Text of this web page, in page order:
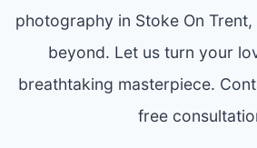
photography in Stoke On
beyond. Let us turn your
breathtaking masterpiece.
free